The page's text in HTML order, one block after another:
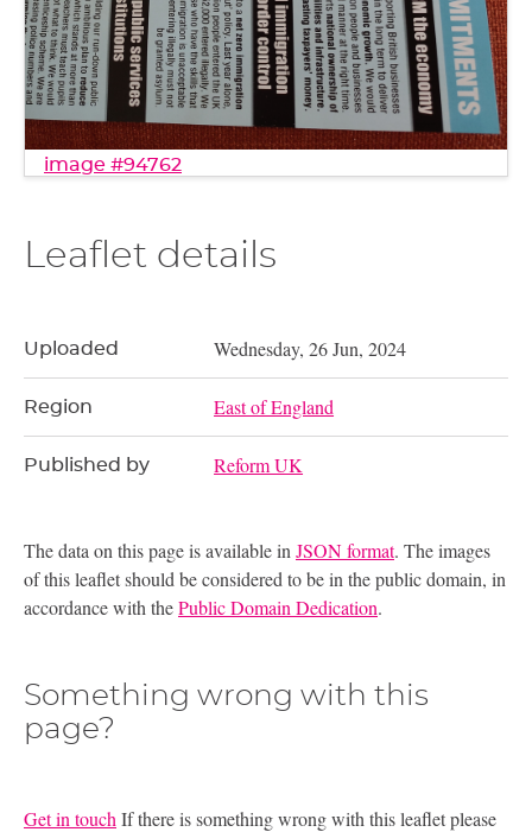
image #94762
Leaflet details
Uploaded Wednesday, 26 Jun, 2024
Region East of England
Published by Reform UK
The data on this page is available inJSON format. The images
of this leaflet should be considered to be in the public domain, in
accordance with thePublic Domain Dedication.
Something wrong with this
page?
Get in touch If there is something wrong with this leaflet please